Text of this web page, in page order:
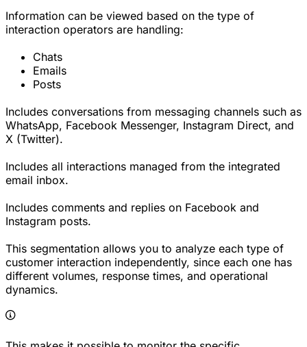
Information can be viewed based on the type of
interaction operators are handling:
Chats
Emails
Posts
Includes conversations from messaging channels such as
WhatsApp, Facebook Messenger, Instagram Direct, and
X (Twitter).
Includes all interactions managed from the integrated
email inbox.
Includes comments and replies on Facebook and
Instagram posts.
This segmentation allows you to analyze each type of
customer interaction independently, since each one has
different volumes, response times, and operational
dynamics.